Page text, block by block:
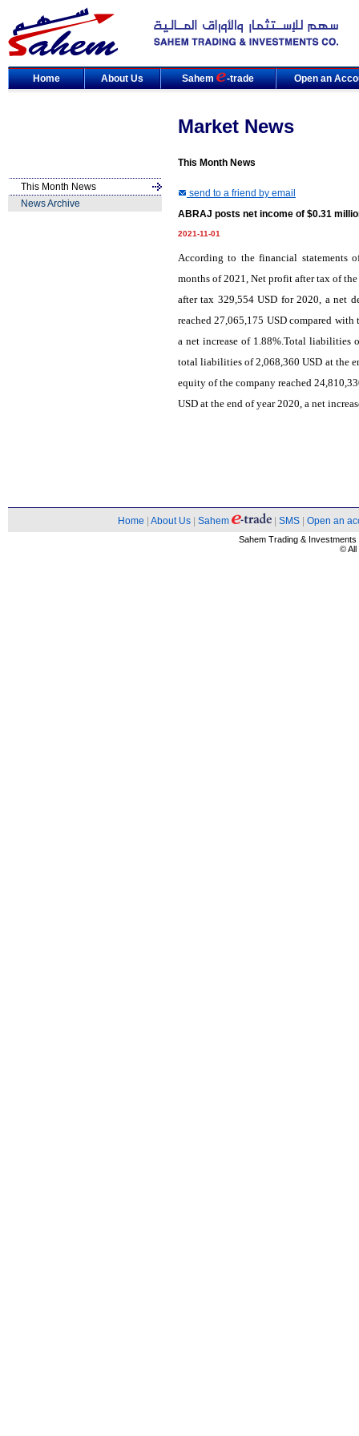
Home About Us Sahem -trade Open an
Market News
This Month News
This Month News
News Archive
send to a friend by email
ABRAJ posts net income of $0.31
2021-11-01
According to the financial statements
months of 2021, Net profit after tax of
after tax 329,554 USD for 2020, a net
reached 27,065,175 USD compared
a net increase of 1.88%.Total liabilities
total liabilities of 2,068,360 USD at the
equity of the company reached
USD at the end of year 2020, a net
Home About Us Sahem SMS Open an
Sahem Trading &
© All